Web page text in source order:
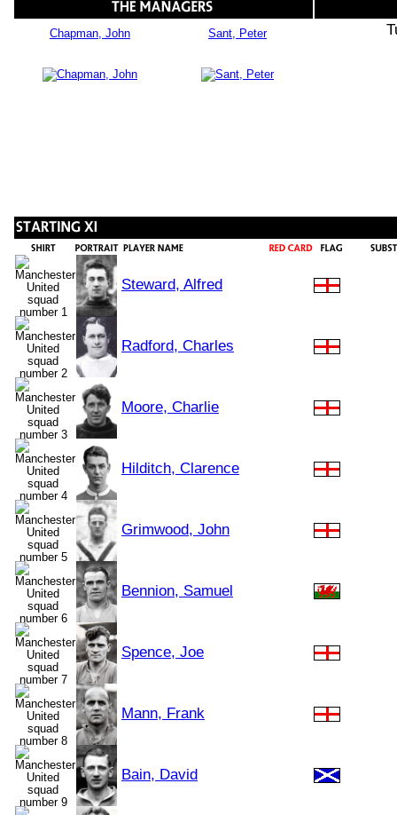
Chapman, John Sant, Peter
Steward, Alfred
Radford, Charles
Moore, Charlie
Hilditch, Clarence
Grimwood, John
Bennion, Samuel
Spence, Joe
Mann, Frank
Bain, David